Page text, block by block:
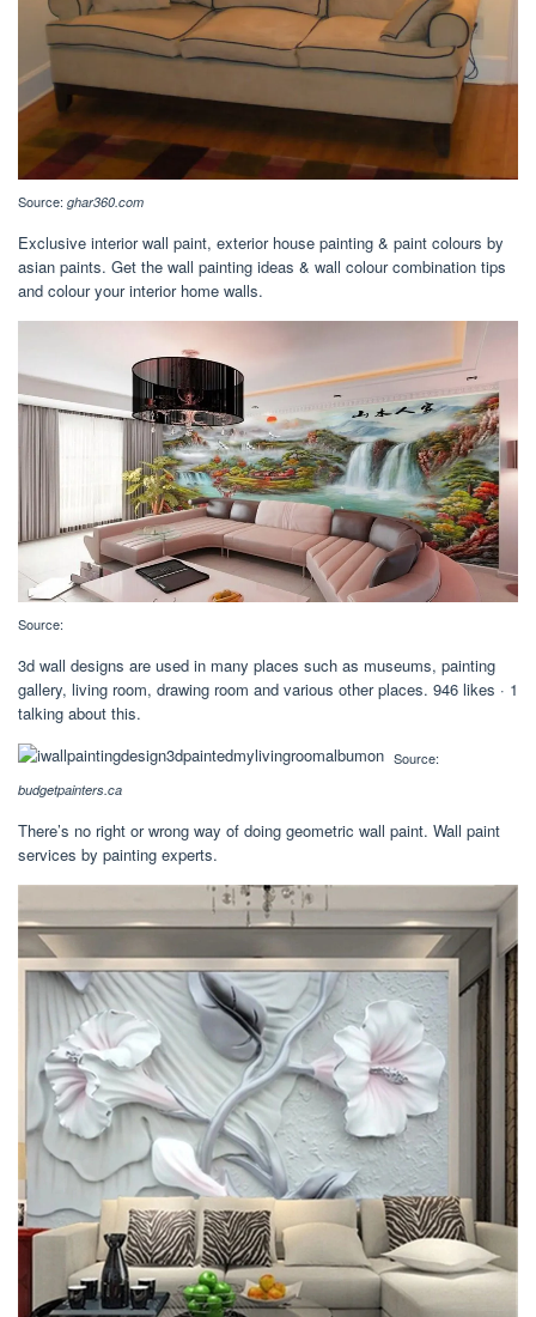
Source: ghar360.com
Exclusive interior wall paint, exterior house painting & paint colours by
asian paints. Get the wall painting ideas & wall colour combination tips
and colour your interior home walls.
Source:
3d wall designs are used in many places such as museums, painting
gallery, living room, drawing room and various other places. 946 likes · 1
talking about this.
Source:
budgetpainters.ca
There’s no right or wrong way of doing geometric wall paint. Wall paint
services by painting experts.